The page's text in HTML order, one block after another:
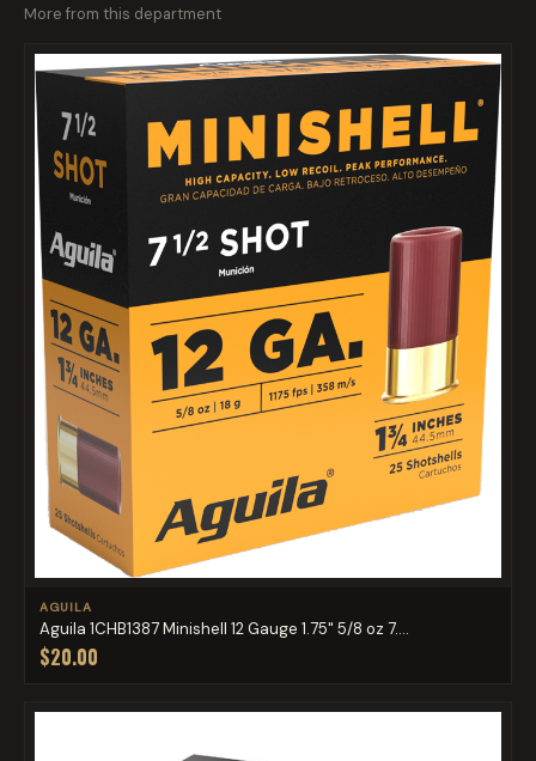
More from this department
AGUILA
Aguila 1CHB1387 Minishell 12 Gauge 1.75" 5/8 oz 7....
$20.00